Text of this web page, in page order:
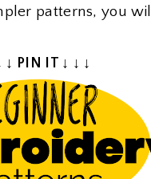
patterns, you
↓ PIN IT ↓ ↓ ↓